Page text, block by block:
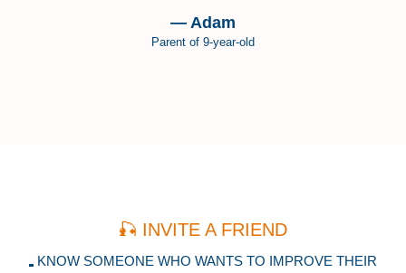
— Adam
Parent of 9-year-old
🎣 INVITE A FRIEND
KNOW SOMEONE WHO WANTS TO IMPROVE THEIR